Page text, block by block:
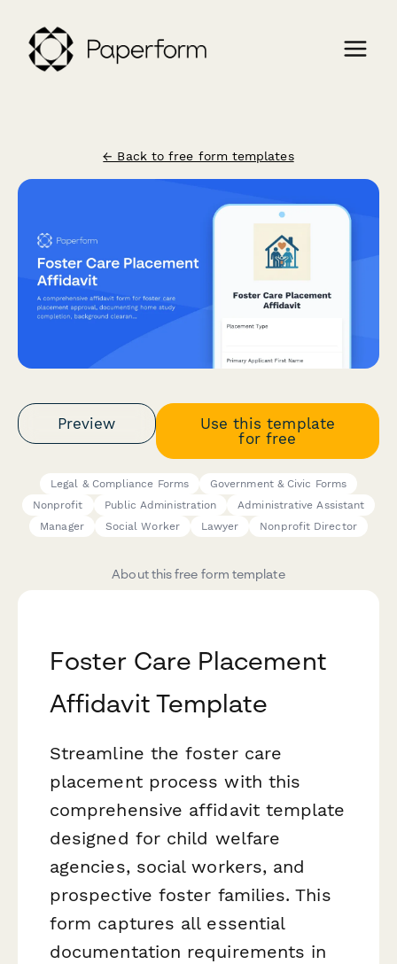
← Back to free form templates
Preview
Use this template
for free
Legal & Compliance Forms
Government & Civic Forms
Nonprofit
Public Administration
Administrative Assistant
Manager
Social Worker Lawyer Nonprofit Director
About this free form template
Foster Care Placement
Affidavit Template
Streamline the foster care
placement process with this
comprehensive affidavit template
designed for child welfare
agencies, social workers, and
prospective foster families. This
form captures all essential
documentation requirements in